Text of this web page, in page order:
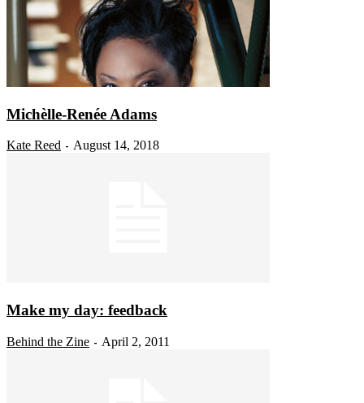
Michèlle-Renée Adams
Kate Reed - August 14, 2018
Make my day: feedback
Behind the Zine - April 2, 2011